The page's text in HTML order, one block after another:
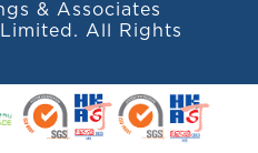
& Associates
All Rights